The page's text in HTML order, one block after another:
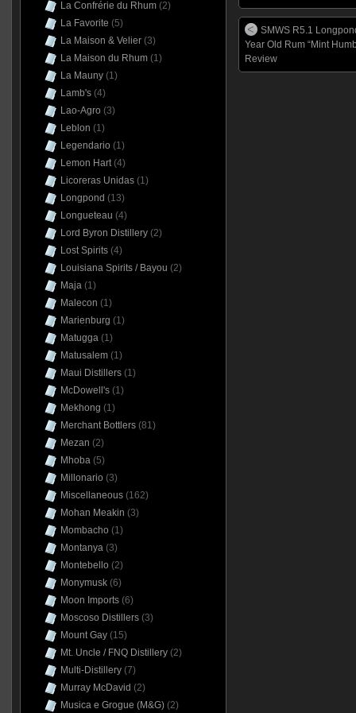
SMWS R5.1
Year Old Rum “Mint
Review
La Confrérie du Rhum(2)
La Favorite (5)
La Maison & Velier(3)
La Maison du Rhum(1)
La Mauny(1)
Lamb's(4)
Lao-Agro (3)
Leblon (1)
Legendario (1)
Lemon Hart(4)
Licoreras Unidas(1)
Longpond (13)
Longueteau (4)
Lord Byron Distillery(2)
Lost Spirits(4)
Louisiana Spirits / Bayou (2)
Maja(1)
Malecon (1)
Marienburg (1)
Matugga(1)
Matusalem(1)
Maui Distillers(1)
McDowell's(1)
Mekhong (1)
Merchant Bottlers(81)
Mezan (2)
Mhoba(5)
Millonario (3)
Miscellaneous(162)
Mohan Meakin (3)
Mombacho (1)
Montanya(3)
Montebello (2)
Monymusk(6)
Moon Imports(6)
Moscoso Distillers(3)
Mount Gay(15)
Mt. Uncle / FNQ Distillery(2)
Multi-Distillery(7)
Murray McDavid (2)
Musica e Grogue (M&G)(2)